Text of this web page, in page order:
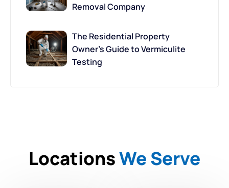
Removal Company
The Residential Property
Owner’s Guide to Vermiculite
Testing
LocationsWe Serve